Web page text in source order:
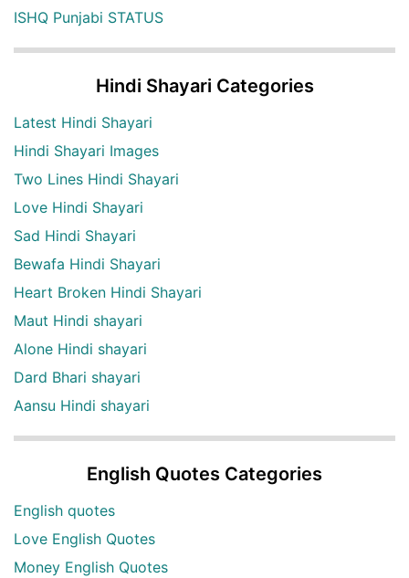
ISHQ Punjabi STATUS
Hindi Shayari Categories
Latest Hindi Shayari
Hindi Shayari Images
Two Lines Hindi Shayari
Love Hindi Shayari
Sad Hindi Shayari
Bewafa Hindi Shayari
Heart Broken Hindi Shayari
Maut Hindi shayari
Alone Hindi shayari
Dard Bhari shayari
Aansu Hindi shayari
English Quotes Categories
English quotes
Love English Quotes
Money English Quotes